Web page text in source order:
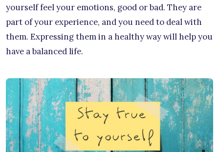
yourself feel your emotions, good or bad. They are
part of your experience, and you need to deal with
them. Expressing them in a healthy way will help you
have a balanced life.